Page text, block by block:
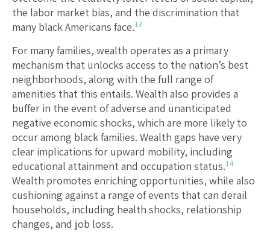
the labor market bias, and the discrimination that
many black Americans face.13
For many families, wealth operates as a primary
mechanism that unlocks access to the nation’s best
neighborhoods, along with the full range of
amenities that this entails. Wealth also provides a
buffer in the event of adverse and unanticipated
negative economic shocks, which are more likely to
occur among black families. Wealth gaps have very
clear implications for upward mobility, including
educational attainment and occupation status.14
Wealth promotes enriching opportunities, while also
cushioning against a range of events that can derail
households, including health shocks, relationship
changes, and job loss.